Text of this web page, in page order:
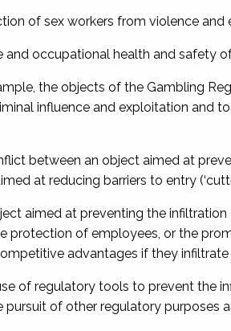
of sex workers from violence and
and occupational health and safety
the objects of the Gambling
influence and exploitation and
between an object aimed at
at reducing barriers to entry
aimed at preventing the
protection of employees, or the
advantages if they
of regulatory tools to prevent the
pursuit of other regulatory purposes